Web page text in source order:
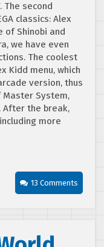
The second
classics: Alex
of Shinobi and
we have even
The coolest
Kidd menu, which
version, thus
System,
After the break,
more
13 Comments